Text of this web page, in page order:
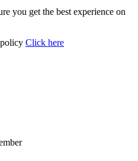
you get the best experience on
Click here